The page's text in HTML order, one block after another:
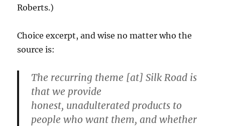
Roberts.)
Choice excerpt, and wise no matter who the
source is:
The recurring theme [at] Silk Road is
that we provide
honest, unadulterated products to
people who want them, and whether